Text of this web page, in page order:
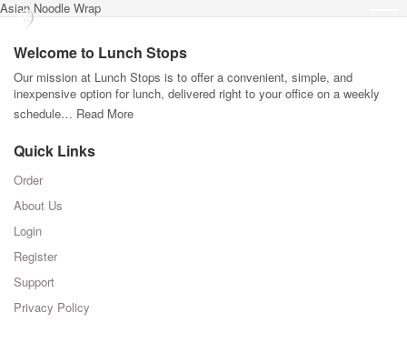
Asian Noodle Wrap
Welcome to Lunch Stops
Our mission at Lunch Stops is to offer a convenient, simple, and
inexpensive option for lunch, delivered right to your office on a weekly
schedule… Read More
Quick Links
Order
About Us
Login
Register
Support
Privacy Policy